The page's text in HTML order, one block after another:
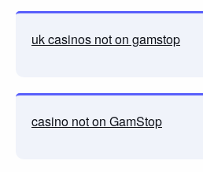
uk casinos not on gamstop
casino not on GamStop